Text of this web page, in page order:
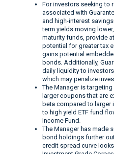
For investors seeking to
associated with
and high-interest
term yields moving
maturity funds, provide
potential for greater tax
gains potential
bonds. Additionally,
daily liquidity to
which may penalize
The Manager is
larger coupons that are
beta compared to larger
to high yield ETF fund
Income Fund.
The Manager has made
bond holdings further
credit spread curve